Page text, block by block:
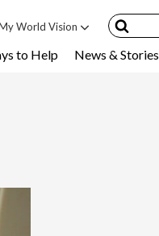
World Vision
& FAQ's
to Help News & Stories